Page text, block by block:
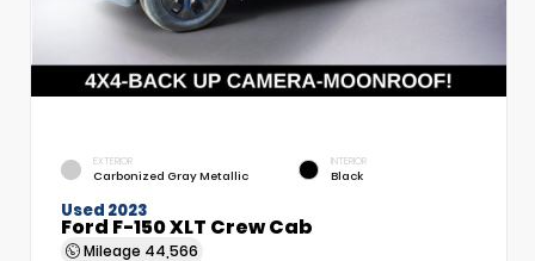
EXTERIOR
Carbonized Gray Metallic
INTERIOR
Black
Used 2023
Ford F-150 XLT Crew Cab
Mileage 44,566